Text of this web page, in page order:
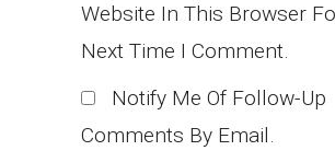
Website In This Browser
Next Time I Comment.
Notify Me Of Follow-Up
Comments By Email.